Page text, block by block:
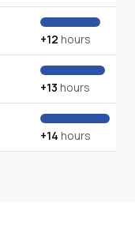
+12 hours
+13 hours
+14 hours